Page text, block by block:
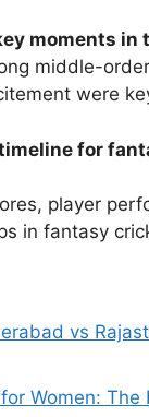
moments in
middle-
were
for
player
in fantasy
vs
Women: The